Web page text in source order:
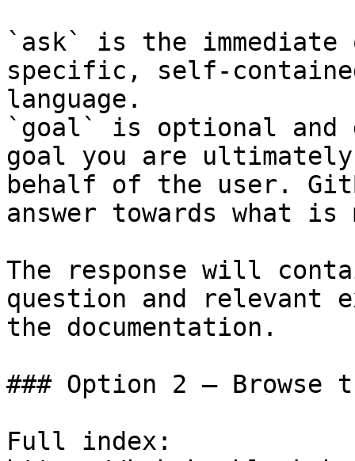
`ask` is the
specific, self-
language.
`goal` is optional and
goal you are
behalf of the user.
answer towards what
The response will
question and relevant
the documentation.
### Option 2 — Browse
Full index: